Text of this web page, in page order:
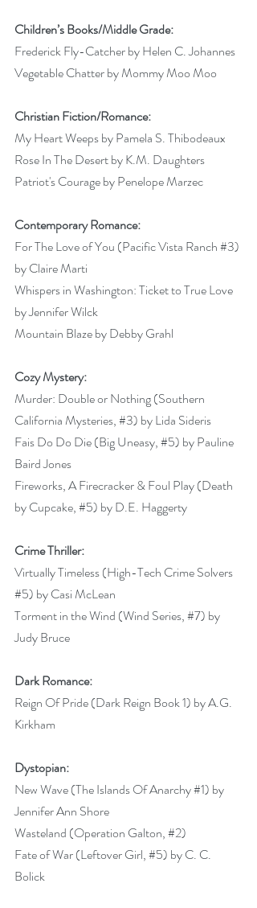
Children’s Books/Middle Grade:
Frederick Fly-Catcher by Helen C. Johannes
Vegetable Chatter by Mommy Moo Moo
Christian Fiction/Romance:
My Heart Weeps by Pamela S. Thibodeaux
Rose In The Desert by K.M. Daughters
Patriot's Courage by Penelope Marzec
Contemporary Romance:
For The Love of You (Pacific Vista Ranch #3)
by Claire Marti
Whispers in Washington: Ticket to True Love
by Jennifer Wilck
Mountain Blaze by Debby Grahl
Cozy Mystery:
Murder: Double or Nothing (Southern
California Mysteries, #3) by Lida Sideris
Fais Do Do Die (Big Uneasy, #5) by Pauline
Baird Jones
Fireworks, A Firecracker & Foul Play (Death
by Cupcake, #5) by D.E. Haggerty
Crime Thriller:
Virtually Timeless (High-Tech Crime Solvers
#5) by Casi McLean
Torment in the Wind (Wind Series, #7) by
Judy Bruce
Dark Romance:
Reign Of Pride (Dark Reign Book 1) by A.G.
Kirkham
Dystopian:
New Wave (The Islands Of Anarchy #1) by
Jennifer Ann Shore
Wasteland (Operation Galton, #2)
Fate of War (Leftover Girl, #5) by C. C.
Bolick